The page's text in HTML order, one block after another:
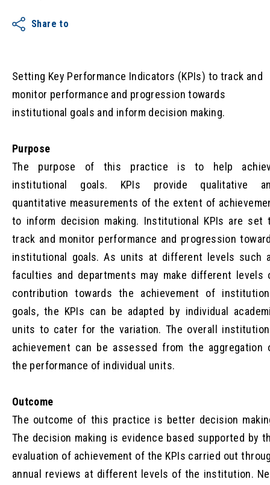
Share to
Setting Key Performance Indicators (KPIs) to track and
monitor performance and progression towards
institutional goals and inform decision making.
Purpose
The purpose of this practice is to help
institutional goals. KPIs provide qualitative
quantitative measurements of the extent of
to inform decision making. Institutional KPIs are set
track and monitor performance and progression
institutional goals. As units at different levels such
faculties and departments may make different levels
contribution towards the achievement of
goals, the KPIs can be adapted by individual
units to cater for the variation. The overall
achievement can be assessed from the aggregation
the performance of individual units.
Outcome
The outcome of this practice is better decision
The decision making is evidence based supported by
evaluation of achievement of the KPIs carried out
annual reviews at different levels of the institution.